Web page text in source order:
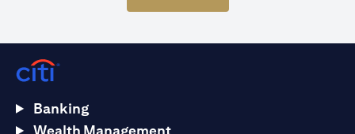
Banking
Wealth Management